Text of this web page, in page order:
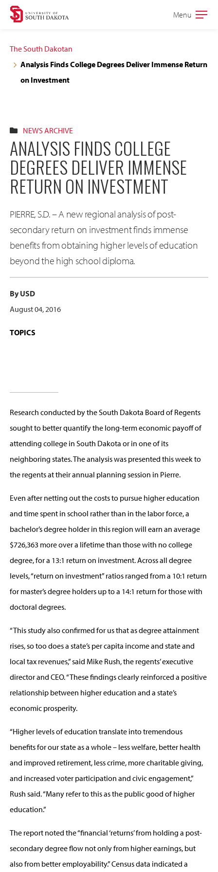
Skip
navigation
Skip
content
Open
Menu
The South Dakotan
Analysis Finds College Degrees Deliver Immense Return
on Investment
NEWS ARCHIVE
ANALYSIS FINDS COLLEGE
DEGREES DELIVER IMMENSE
RETURN ON INVESTMENT
PIERRE, S.D. – A new regional analysis of post-
secondary return on investment finds immense
benefits from obtaining higher levels of education
beyond the high school diploma.
By USD
August 04, 2016
TOPICS
Research conducted by the South Dakota Board of Regents
sought to better quantify the long-term economic payoff of
attending college in South Dakota or in one of its
neighboring states. The analysis was presented this week to
the regents at their annual planning session in Pierre.
Even after netting out the costs to pursue higher education
and time spent in school rather than in the labor force, a
bachelor’s degree holder in this region will earn an average
$726,363 more over a lifetime than those with no college
degree, for a 13:1 return on investment. Across all degree
levels, “return on investment” ratios ranged from a 10:1 return
for master’s degree holders up to a 14:1 return for those with
doctoral degrees.
“This study also confirmed for us that as degree attainment
rises, so too does a state’s per capita income and state and
local tax revenues,” said Mike Rush, the regents’ executive
director and CEO. “These findings clearly reinforced a positive
relationship between higher education and a state’s
economic prosperity.
“Higher levels of education translate into tremendous
benefits for our state as a whole – less welfare, better health
and improved retirement, less crime, more charitable giving,
and increased voter participation and civic engagement,”
Rush said. “Many refer to this as the public good of higher
education.”
The report noted the “financial ‘returns’ from holding a post-
secondary degree flow not only from higher earnings, but
also from better employability.” Census data indicated a